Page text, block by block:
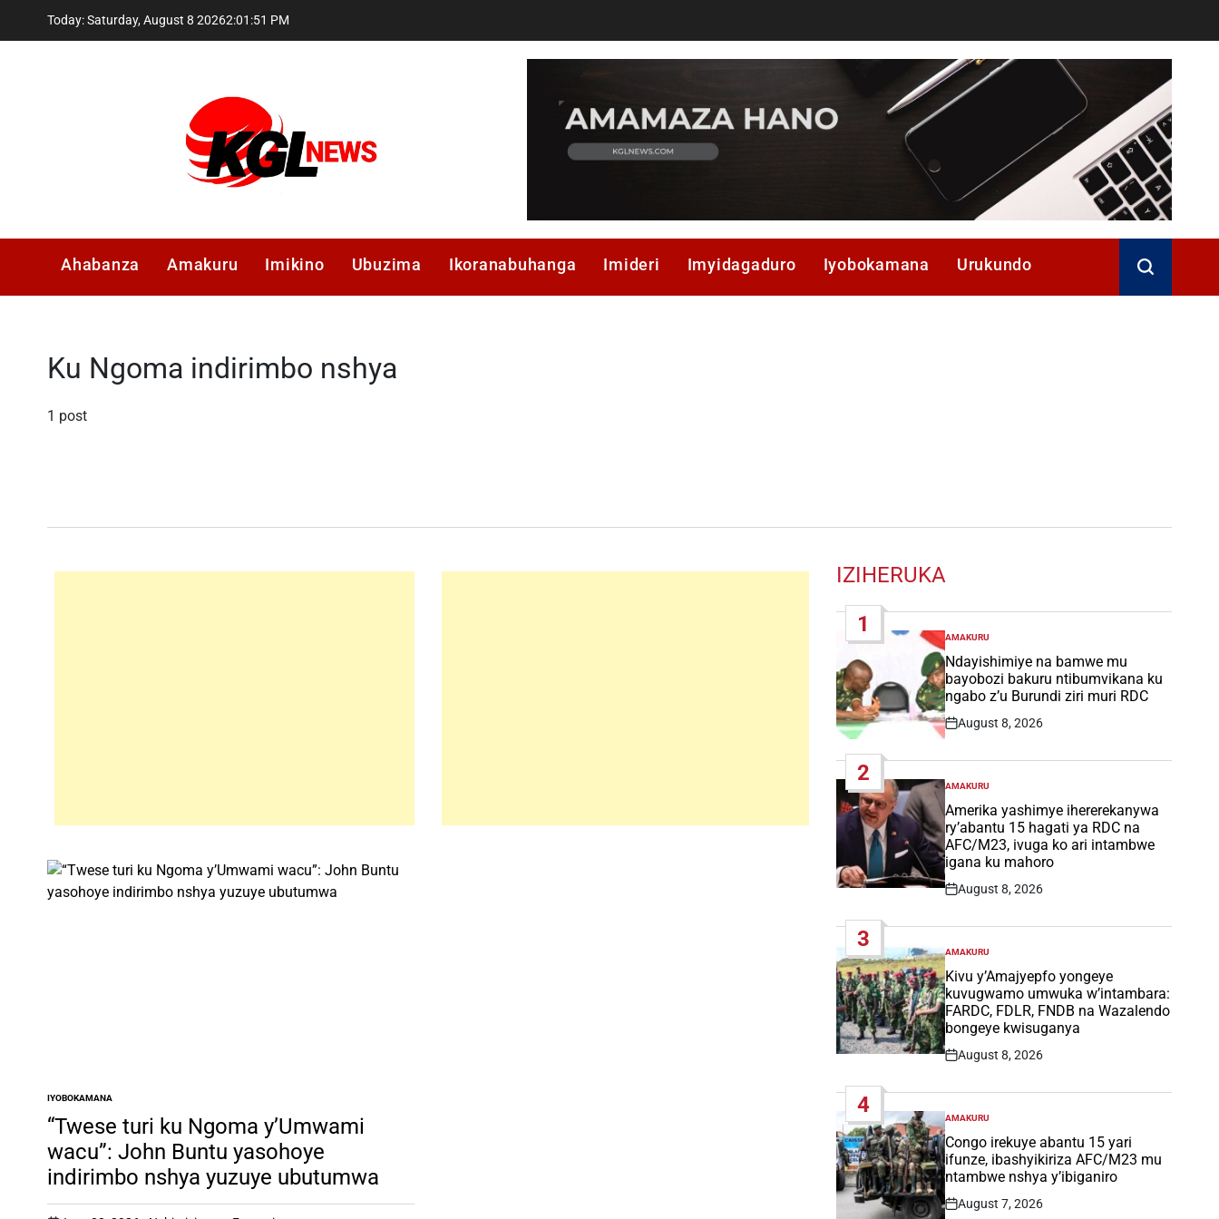
Today: Saturday, August 8 20262:01 :51 PM
Ahabanza Amakuru Imikino Ubuzima Ikoranabuhanga Imideri Imyidagaduro Iyobokamana Urukundo
Ku Ngoma indirimbo nshya
1 post
POSTED
IN
IYOBOKAMANA
“Twese turi ku Ngoma y’Umwami
wacu”: John Buntu yasohoye
indirimbo nshya yuzuye ubutumwa
IZIHERUKA
1
POSTED
IN
AMAKURU
Ndayishimiye na bamwe mu
bayobozi bakuru ntibumvikana ku
ngabo z’u Burundi ziri muri RDC
Post
August 8, 2026
2
POSTED
IN
AMAKURU
Amerika yashimye ihererekanywa
ry’abantu 15 hagati ya RDC na
AFC/M23, ivuga ko ari intambwe
igana ku mahoro
Post
August 8, 2026
3
POSTED
IN
AMAKURU
Kivu y’Amajyepfo yongeye
kuvugwamo umwuka w’intambara:
FARDC, FDLR, FNDB na Wazalendo
bongeye kwisuganya
Post
August 8, 2026
4
POSTED
IN
AMAKURU
Congo irekuye abantu 15 yari
ifunze, ibashyikiriza AFC/M23 mu
ntambwe nshya y’ibiganiro
Post
August 7, 2026